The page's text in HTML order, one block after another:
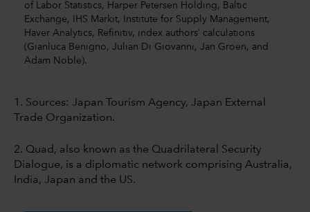
of Labor Statistics, Harper Petersen Holding, Baltic
Exchange, IHS Markit, Institute for Supply Management,
Haver Analytics, Refinitiv, index authors’ calculations
(Gianluca Benigno, Julian Di Giovanni, Jan Groen, and
Adam Noble).
1. Sources: Japan Tourism Agency, Japan External
Trade Organization.
2. Quad, also known as the Quadrilateral Security
Dialogue, is a diplomatic network comprising Australia,
India, Japan and the US.